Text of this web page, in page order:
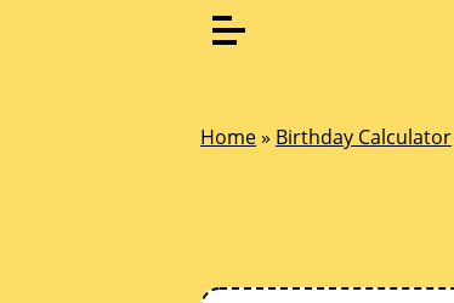
Home» Birthday Calculator